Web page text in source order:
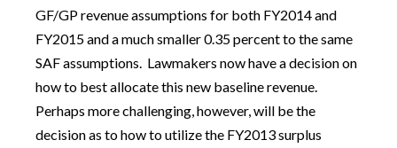
GF/GP revenue assumptions for both FY2014 and
FY2015 and a much smaller 0.35 percent to the same
SAF assumptions. Lawmakers now have a decision on
how to best allocate this new baseline revenue.
Perhaps more challenging, however, will be the
decision as to how to utilize the FY2013 surplus